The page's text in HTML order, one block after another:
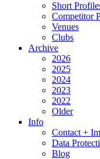
Short
Competitor
Venues
Clubs
Archive
2026
2025
2024
2023
2022
Older
Info
Contact +
Data
Blog